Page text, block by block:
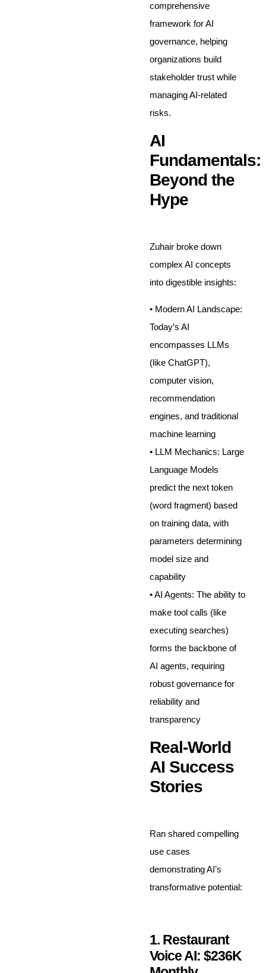
comprehensive
framework for AI
governance, helping
organizations build
stakeholder trust while
managing AI-related
risks.
AI
Fundamentals:
Beyond the
Hype
Zuhair broke down
complex AI concepts
into digestible insights:
• Modern AI Landscape:
Today’s AI
encompasses LLMs
(like ChatGPT),
computer vision,
recommendation
engines, and traditional
machine learning
• LLM Mechanics: Large
Language Models
predict the next token
(word fragment) based
on training data, with
parameters determining
model size and
capability
• AI Agents: The ability to
make tool calls (like
executing searches)
forms the backbone of
AI agents, requiring
robust governance for
reliability and
transparency
Real-World
AI Success
Stories
Ran shared compelling
use cases
demonstrating AI’s
transformative potential:
1. Restaurant
Voice AI: $236K